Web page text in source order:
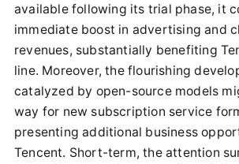
available following its trial phase, it
immediate boost in advertising and
revenues, substantially benefiting
line. Moreover, the flourishing
catalyzed by open-source models
way for new subscription service
presenting additional business
Tencent. Short-term, the attention